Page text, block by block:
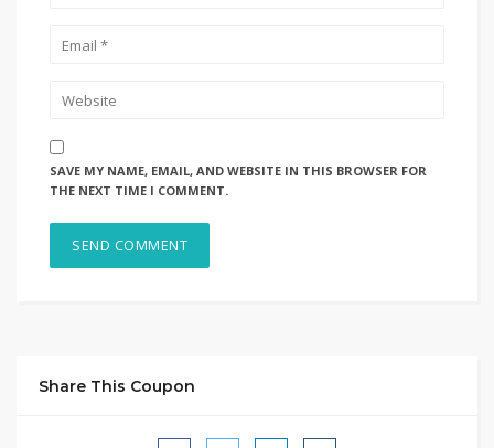
SAVE MY NAME, EMAIL, AND WEBSITE IN THIS BROWSER FOR
THE NEXT TIME I COMMENT.
Share This Coupon